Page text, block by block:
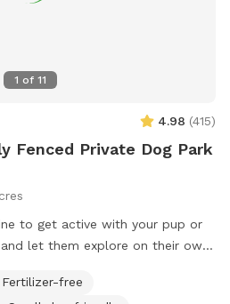
1 of 11
4.98 (415)
Fenced Private Dog Park
to get active with your pup or
let them explore on their own.
you
Fertilizer-free